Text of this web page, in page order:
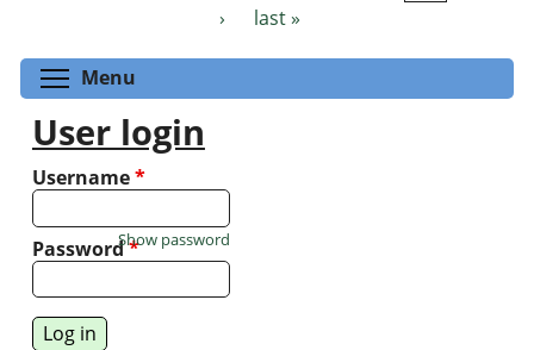
›
last »
Menu
User login
Username*
Password*
Show password